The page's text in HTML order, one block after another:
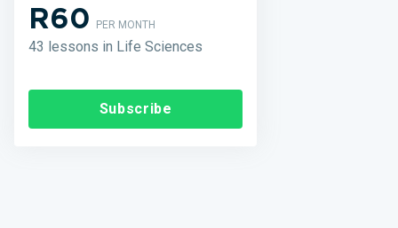
R60PER MONTH
43 lessons in Life Sciences
Subscribe